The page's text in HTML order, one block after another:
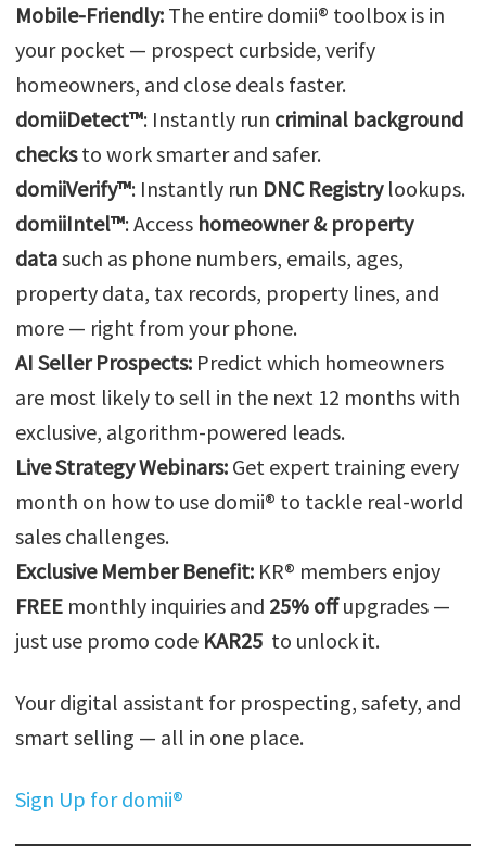
Mobile-Friendly: The entire domii® toolbox is in
your pocket — prospect curbside, verify
homeowners, and close deals faster.
domiiDetect™: Instantly run criminal background
checksto work smarter and safer.
domiiVerify™: Instantly run DNC Registrylookups.
domiiIntel™: Access homeowner & property
datasuch as phone numbers, emails, ages,
property data, tax records, property lines, and
more — right from your phone.
AI Seller Prospects: Predict which homeowners
are most likely to sell in the next 12 months with
exclusive, algorithm-powered leads.
Live Strategy Webinars: Get expert training every
month on how to use domii® to tackle real-world
sales challenges.
Exclusive Member Benefit: KR® members enjoy
FREE monthly inquiries and 25% offupgrades —
just use promo code KAR25 to unlock it.
Your digital assistant for prospecting, safety, and
smart selling — all in one place.
Sign Up for domii®